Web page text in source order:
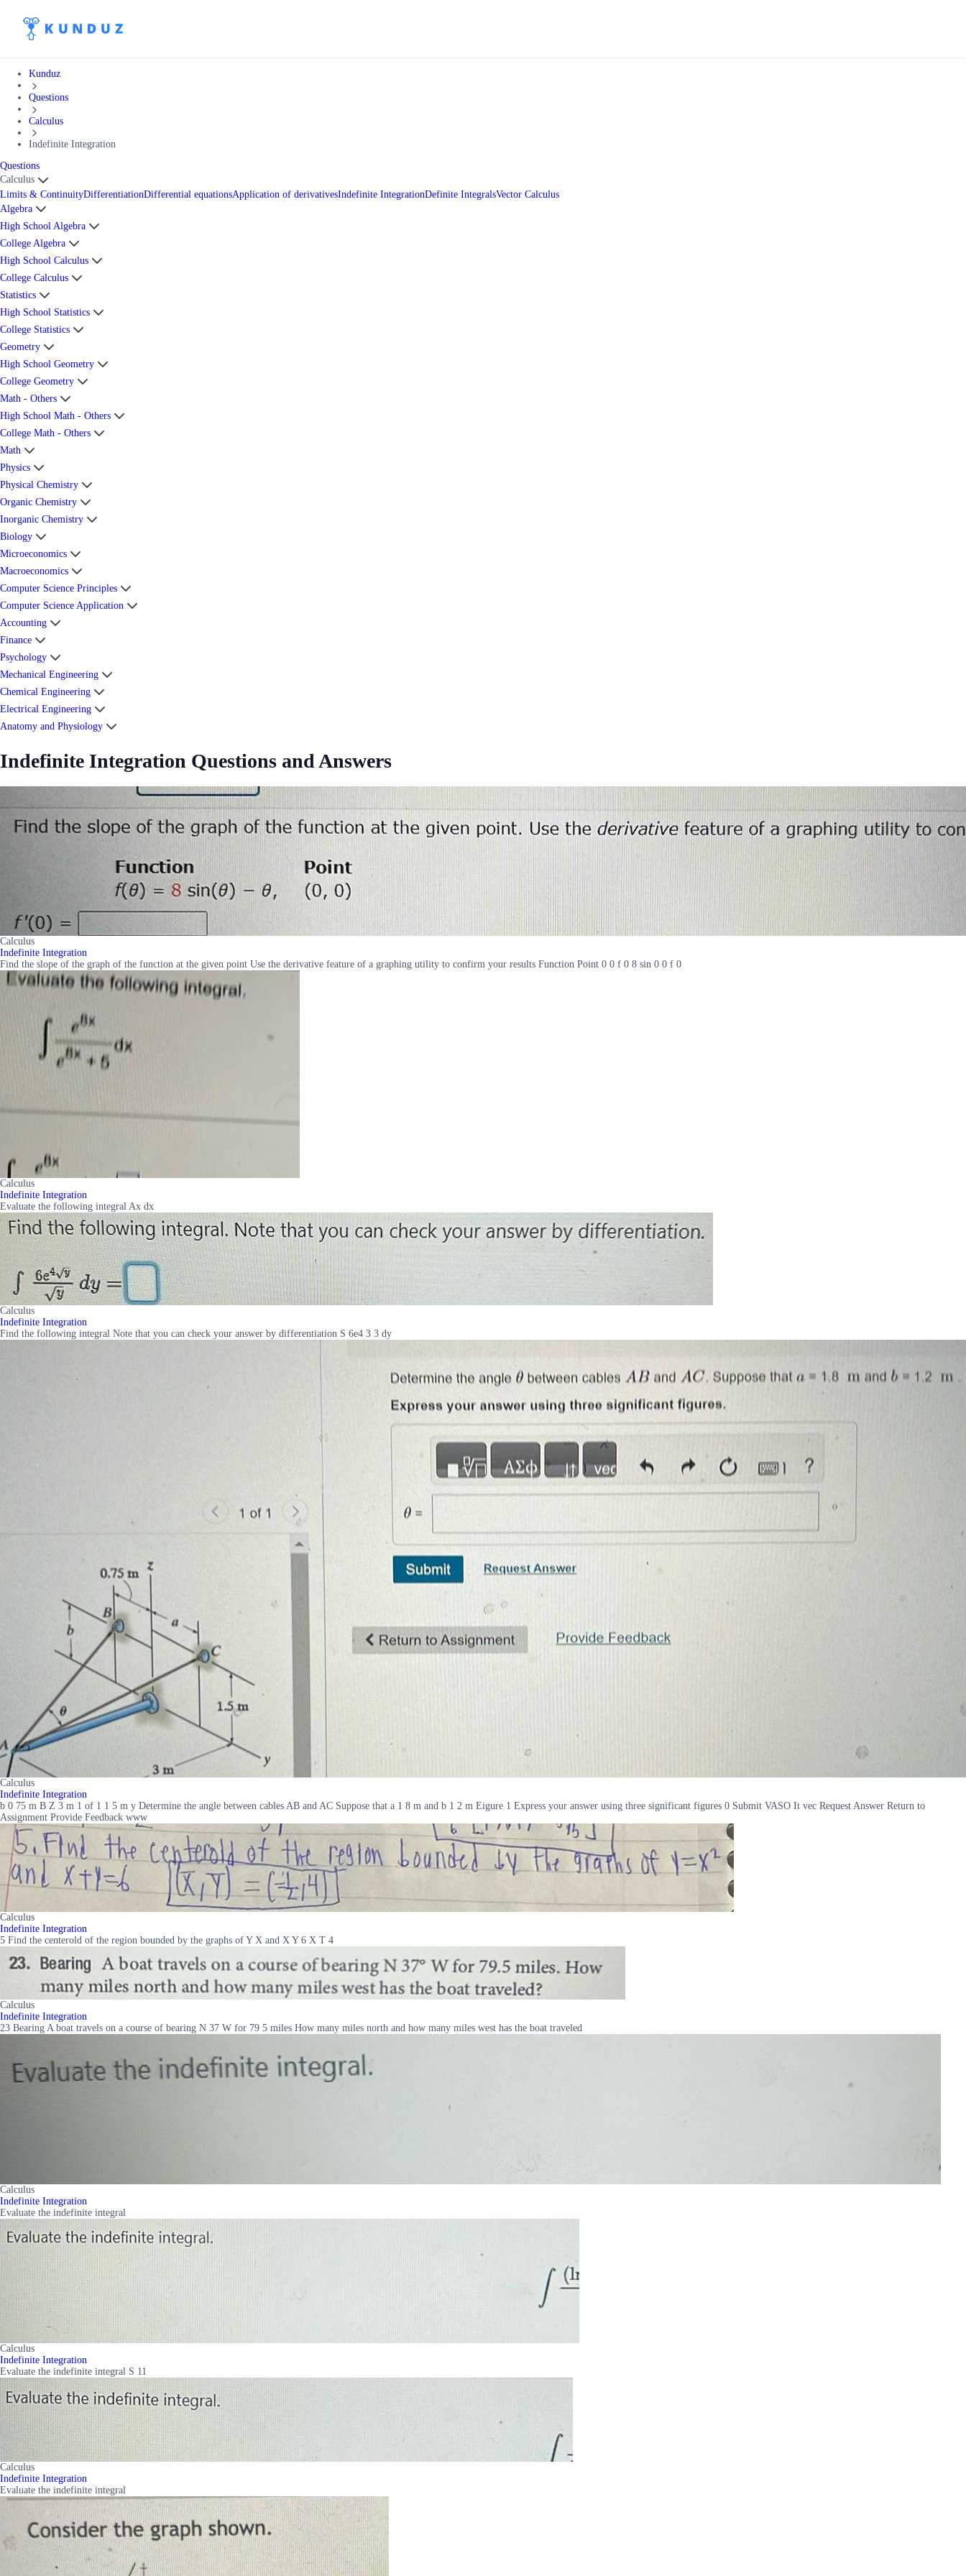
Kunduz
Questions
Calculus
Indefinite Integration
Questions
Calculus
Limits & ContinuityDifferentiationDifferential equationsApplication of derivativesIndefinite IntegrationDefinite IntegralsVector Calculus
Algebra
High School Algebra
College Algebra
High School Calculus
College Calculus
Statistics
High School Statistics
College Statistics
Geometry
High School Geometry
College Geometry
Math - Others
High School Math - Others
College Math - Others
Math
Physics
Physical Chemistry
Organic Chemistry
Inorganic Chemistry
Biology
Microeconomics
Macroeconomics
Computer Science Principles
Computer Science Application
Accounting
Finance
Psychology
Mechanical Engineering
Chemical Engineering
Electrical Engineering
Anatomy and Physiology
Indefinite Integration Questions and Answers
Calculus
Indefinite Integration
Find the slope of the graph of the function at the given point Use the derivative feature of a graphing utility to confirm your results Function Point 0 0 f 0 8 sin 0 0 f 0
Calculus
Indefinite Integration
Evaluate the following integral Ax dx
Calculus
Indefinite Integration
Find the following integral Note that you can check your answer by differentiation S 6e4 3 3 dy
Calculus
Indefinite Integration
b 0 75 m B Z 3 m 1 of 1 1 5 m y Determine the angle between cables AB and AC Suppose that a 1 8 m and b 1 2 m Eigure 1 Express your answer using three significant figures 0 Submit VASO It vec Request Answer Return to
Assignment Provide Feedback www
Calculus
Indefinite Integration
5 Find the centerold of the region bounded by the graphs of Y X and X Y 6 X T 4
Calculus
Indefinite Integration
23 Bearing A boat travels on a course of bearing N 37 W for 79 5 miles How many miles north and how many miles west has the boat traveled
Calculus
Indefinite Integration
Evaluate the indefinite integral
Calculus
Indefinite Integration
Evaluate the indefinite integral S 11
Calculus
Indefinite Integration
Evaluate the indefinite integral